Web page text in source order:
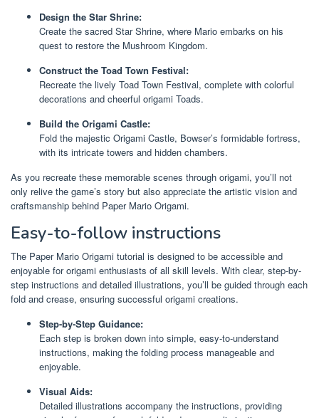
Design the Star Shrine:
Create the sacred Star Shrine, where Mario embarks on his
quest to restore the Mushroom Kingdom.
Construct the Toad Town Festival:
Recreate the lively Toad Town Festival, complete with colorful
decorations and cheerful origami Toads.
Build the Origami Castle:
Fold the majestic Origami Castle, Bowser’s formidable fortress,
with its intricate towers and hidden chambers.
As you recreate these memorable scenes through origami, you’ll not
only relive the game’s story but also appreciate the artistic vision and
craftsmanship behind Paper Mario Origami.
Easy-to-follow instructions
The Paper Mario Origami tutorial is designed to be accessible and
enjoyable for origami enthusiasts of all skill levels. With clear, step-by-
step instructions and detailed illustrations, you’ll be guided through each
fold and crease, ensuring successful origami creations.
Step-by-Step Guidance:
Each step is broken down into simple, easy-to-understand
instructions, making the folding process manageable and
enjoyable.
Visual Aids:
Detailed illustrations accompany the instructions, providing